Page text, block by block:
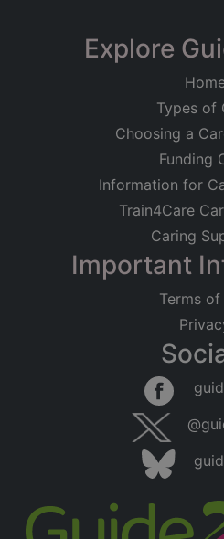
Explore
Types of
Choosing a
Funding
Information for
Train4Care
Caring
Important
Terms of